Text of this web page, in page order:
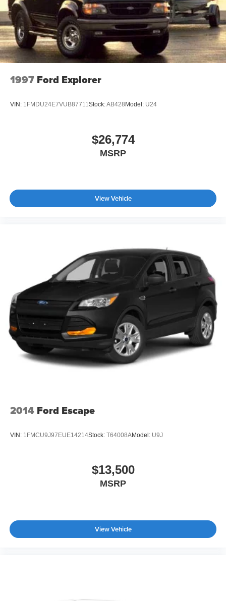
ownership made simple, comfortable, and ready for real
life.
Headlights-Automatic Highbeams
Intelligent Auto Headlights (i-Ah) Auto On/Off Reflector
Led Low/High Beam Daytime Running Auto High-
Beam Headlamps w/Delay-Off
LED Brakelights
Power Liftgate Rear Cargo Access
Tires: P235/60R18 All-Season
Wheels: 18" Dark Painted Machine Finished Alloy
1997 Ford Explorer
VIN: 1FMDU24E7VUB87711Stock:AB428 Model: U24
$26,774
MSRP
View Vehicle
2014 Ford Escape
VIN: 1FMCU9J97EUE14214Stock: T64008AModel: U9J
$13,500
MSRP
View Vehicle